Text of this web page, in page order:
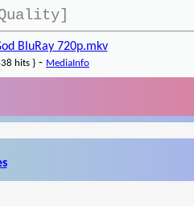
BluRay 720p.mkv
hits } - MediaInfo